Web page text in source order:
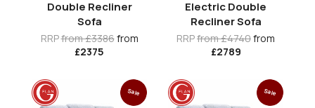
Double Recliner
Sofa
RRPfrom £3386from
£2375
Electric Double
Recliner Sofa
RRPfrom £4740from
£2789
Sale Sale